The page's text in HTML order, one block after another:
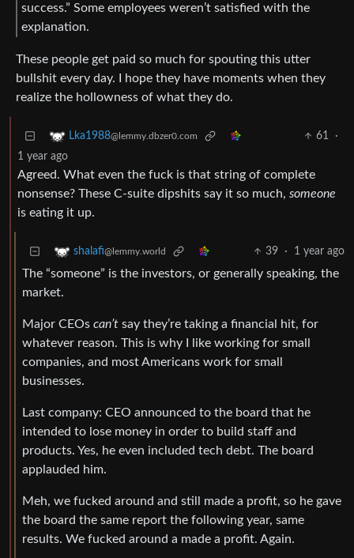
success.” Some employees weren’t satisfied with the
explanation.
These people get paid so much for spouting this utter
bullshit every day. I hope they have moments when they
realize the hollowness of what they do.
Lka1988@lemmy.dbzer0.com 61
·
1 year ago
Agreed. What even the fuck is that string of complete
nonsense? These C-suite dipshits say it so much, someone
is eating it up.
shalafi@lemmy.world 39 · 1 year ago
The “someone” is the investors, or generally speaking, the
market.
Major CEOs can’t say they’re taking a financial hit, for
whatever reason. This is why I like working for small
companies, and most Americans work for small
businesses.
Last company: CEO announced to the board that he
intended to lose money in order to build staff and
products. Yes, he even included tech debt. The board
applauded him.
Meh, we fucked around and still made a profit, so he gave
the board the same report the following year, same
results. We fucked around a made a profit. Again.